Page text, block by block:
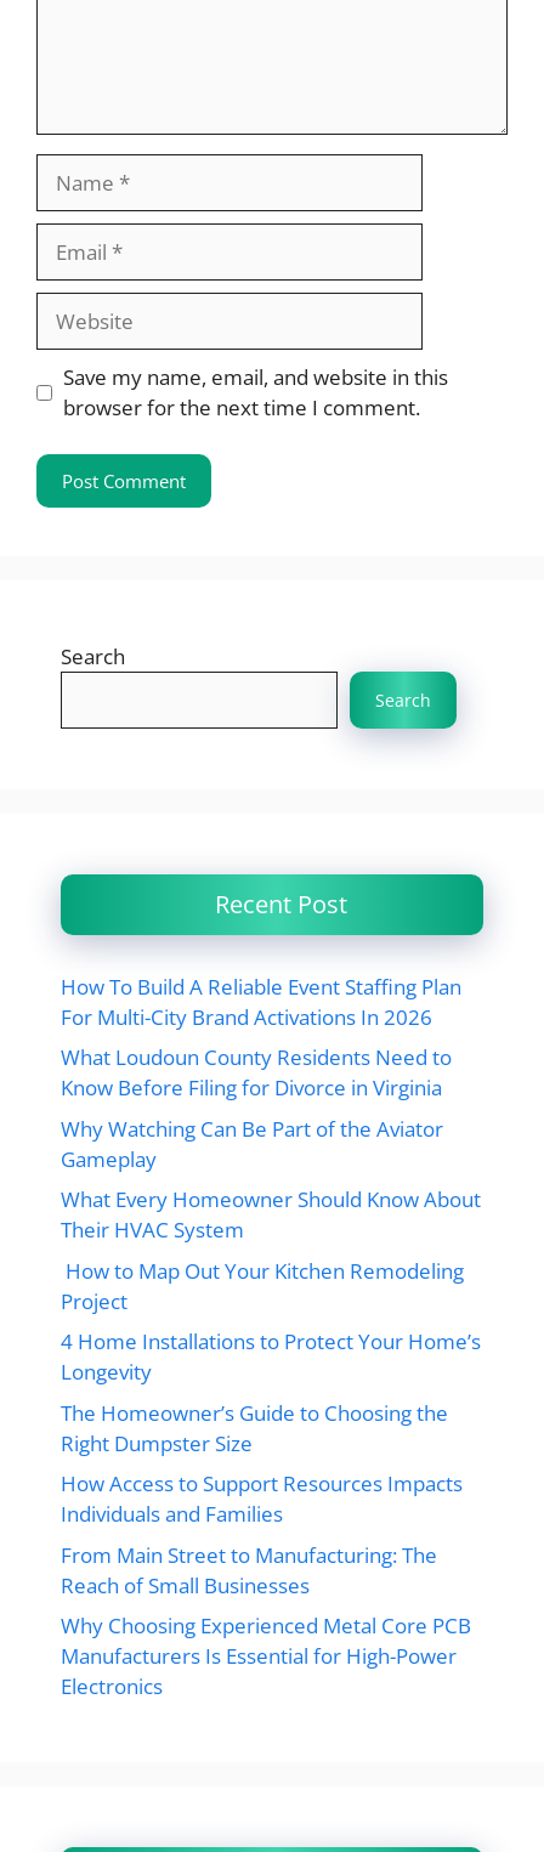
Website
Save my name, email, and website in this
browser for the next time I comment.
Search
Search
Recent Post
How To Build A Reliable Event Staffing Plan
For Multi-City Brand Activations In 2026
What Loudoun County Residents Need to
Know Before Filing for Divorce in Virginia
Why Watching Can Be Part of the Aviator
Gameplay
What Every Homeowner Should Know About
Their HVAC System
How to Map Out Your Kitchen Remodeling
Project
4 Home Installations to Protect Your Home’s
Longevity
The Homeowner’s Guide to Choosing the
Right Dumpster Size
How Access to Support Resources Impacts
Individuals and Families
From Main Street to Manufacturing: The
Reach of Small Businesses
Why Choosing Experienced Metal Core PCB
Manufacturers Is Essential for High-Power
Electronics